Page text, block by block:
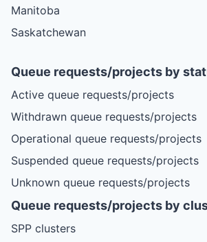
Manitoba
Saskatchewan
Queue requests/projects by
Active queue requests/projects
Withdrawn queue requests/projects
Operational queue requests/projects
Suspended queue requests/projects
Unknown queue requests/projects
Queue requests/projects by
SPP clusters